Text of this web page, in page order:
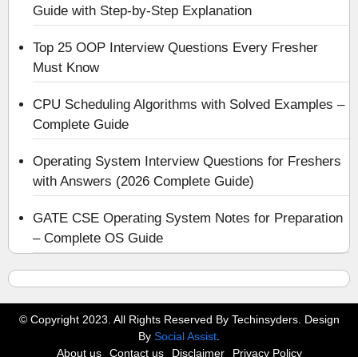
Guide with Step-by-Step Explanation
Top 25 OOP Interview Questions Every Fresher
Must Know
CPU Scheduling Algorithms with Solved Examples –
Complete Guide
Operating System Interview Questions for Freshers
with Answers (2026 Complete Guide)
GATE CSE Operating System Notes for Preparation
– Complete OS Guide
© Copyright 2023. All Rights Reserved By Techinsyders. Design
By Social Assist
About us
Contact us Disclaimer Privacy Policy